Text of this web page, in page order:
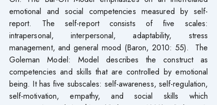
emotional and social competencies measured by self-
report. The self-report consists of five scales:
intrapersonal, interpersonal, adaptability, stress
management, and general mood (Baron, 2010: 55). The
Goleman Model: Model describes the construct as
competencies and skills that are controlled by emotional
being. It has five subscales: self-awareness, self-regulation,
self-motivation, empathy, and social skills which